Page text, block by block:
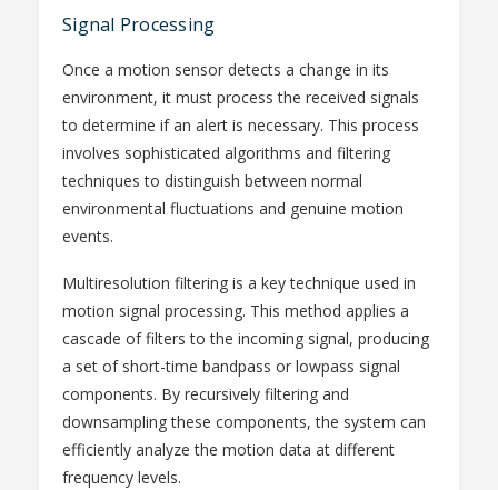
Signal Processing
Once a motion sensor detects a change in its
environment, it must process the received signals
to determine if an alert is necessary. This process
involves sophisticated algorithms and filtering
techniques to distinguish between normal
environmental fluctuations and genuine motion
events.
Multiresolution filtering is a key technique used in
motion signal processing. This method applies a
cascade of filters to the incoming signal, producing
a set of short-time bandpass or lowpass signal
components. By recursively filtering and
downsampling these components, the system can
efficiently analyze the motion data at different
frequency levels.